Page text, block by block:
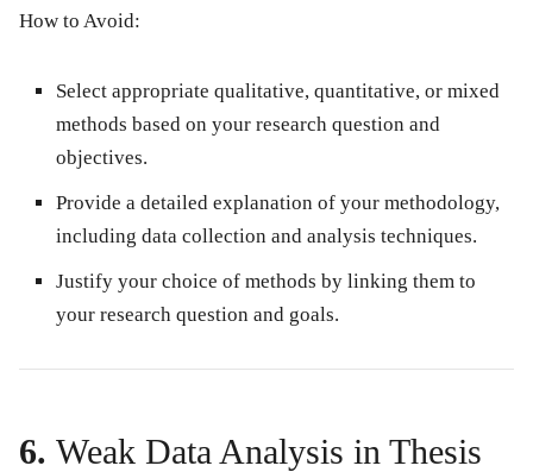
How to Avoid:
Select appropriate qualitative, quantitative, or mixed
methods based on your research question and
objectives.
Provide a detailed explanation of your methodology,
including data collection and analysis techniques.
Justify your choice of methods by linking them to
your research question and goals.
6. Weak Data Analysis in Thesis